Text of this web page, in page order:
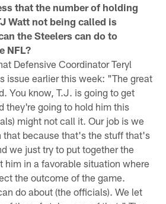
that the number of holding
Watt not being called is
the Steelers can do to
NFL?
Defensive Coordinator Teryl
issue earlier this week: "The great
You know, T.J. is going to get
they're going to hold him this
might not call it. Our job is we
that because that's the stuff that's
we just try to put together the
him in a favorable situation where
the outcome of the game.
do about (the officials). We let